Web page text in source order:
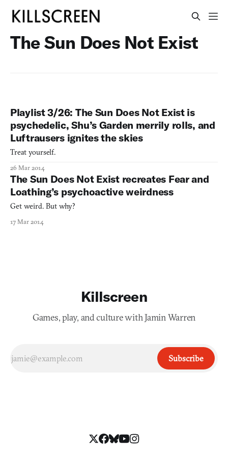
The Sun Does Not Exist
Playlist 3/26: The Sun Does Not Exist is
psychedelic, Shu’s Garden merrily rolls, and
Luftrausers ignites the skies
Treat yourself.
26 Mar 2014
The Sun Does Not Exist recreates Fear and
Loathing’s psychoactive weirdness
Get weird. But why?
17 Mar 2014
Killscreen
Games, play, and culture with Jamin Warren
Subscribe